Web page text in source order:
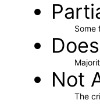
Some
Not
The